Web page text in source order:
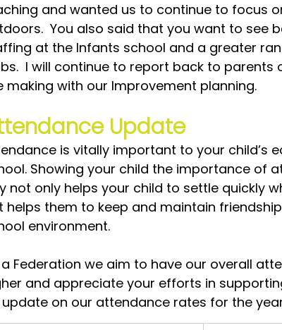
and wanted us to continue to focus
You also said that you want to see
at the Infants school and a greater
I will continue to report back to parents
making with our Improvement planning.
Update
is vitally important to your child’s
Showing your child the importance of
not only helps your child to settle quickly
helps them to keep and maintain
environment.
Federation we aim to have our overall
and appreciate your efforts in
update on our attendance rates for the